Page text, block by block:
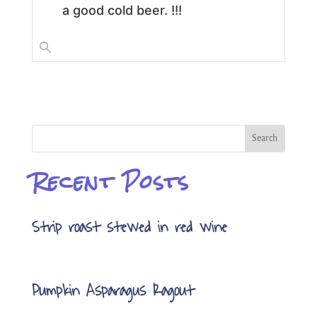
a good cold beer. !!!
Recent Posts
Strip roast stewed in red wine
Pumpkin Asparagus Ragout